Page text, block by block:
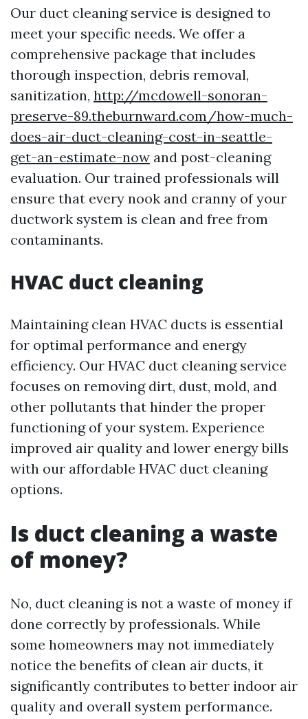
Our duct cleaning service is designed to
meet your specific needs. We offer a
comprehensive package that includes
thorough inspection, debris removal,
sanitization, http://mcdowell-sonoran-
preserve-89.theburnward.com/how-much-
does-air-duct-cleaning-cost-in-seattle-
get-an-estimate-now and post-cleaning
evaluation. Our trained professionals will
ensure that every nook and cranny of your
ductwork system is clean and free from
contaminants.
HVAC duct cleaning
Maintaining clean HVAC ducts is essential
for optimal performance and energy
efficiency. Our HVAC duct cleaning service
focuses on removing dirt, dust, mold, and
other pollutants that hinder the proper
functioning of your system. Experience
improved air quality and lower energy bills
with our affordable HVAC duct cleaning
options.
Is duct cleaning a waste
of money?
No, duct cleaning is not a waste of money if
done correctly by professionals. While
some homeowners may not immediately
notice the benefits of clean air ducts, it
significantly contributes to better indoor air
quality and overall system performance.